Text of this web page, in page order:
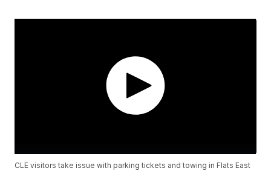
CLE visitors take issue with parking tickets and towing in Flats East